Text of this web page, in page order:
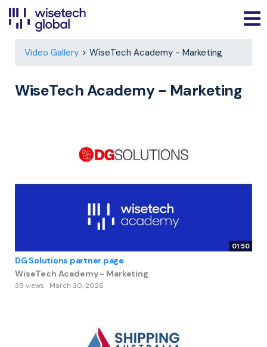
Video Gallery WiseTech Academy - Marketing
WiseTech Academy - Marketing
01:50
DG Solutions partner page
WiseTech Academy - Marketing
39 views March 30, 2026